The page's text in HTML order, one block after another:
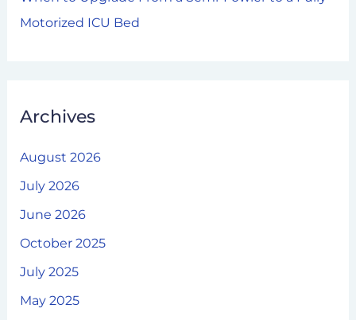
Motorized ICU Bed
Archives
August 2026
July 2026
June 2026
October 2025
July 2025
May 2025